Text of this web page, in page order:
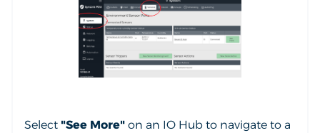
Select "See More" on an IO Hub to navigate to a